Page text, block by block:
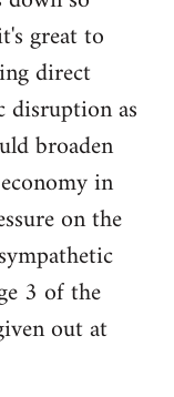
great to
direct
disruption as
broaden
in
on the
3 of the
out at